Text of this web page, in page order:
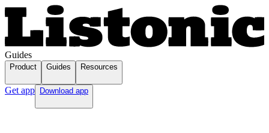
Guides
Product Guides Resources
Get app Download app